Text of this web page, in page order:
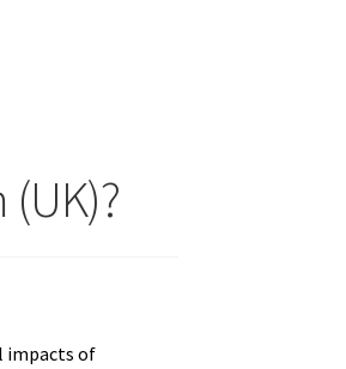
impacts of